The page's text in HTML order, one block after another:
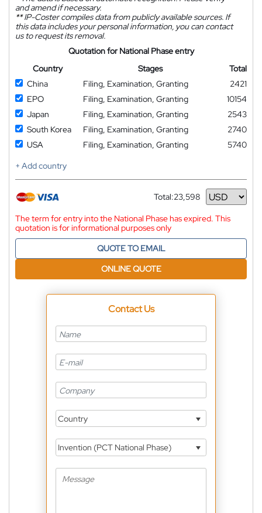
and amend if necessary.
**IP-Coster compiles data from publicly available sources. If
this data includes your personal information, you can contact
us to request its removal.
Quotation for National Phase entry
Country
Stages
Total
China
Filing, Examination, Granting
2421
EPO
Filing, Examination, Granting
10154
Japan
Filing, Examination, Granting
2543
South Korea
Filing, Examination, Granting
2740
USA
Filing, Examination, Granting
5740
+ Add country
Total:23,598
Currency
The term for entry into the National Phase has expired. This
quotation is for informational purposes only
QUOTE TO EMAIL
ONLINE QUOTE
Contact Us
Country
Invention (PCT National Phase)